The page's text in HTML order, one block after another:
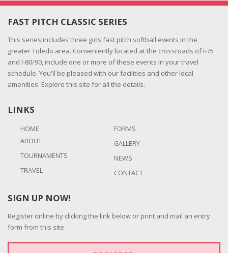
FAST PITCH CLASSIC SERIES
This series includes three girls fast pitch softball events in the
greater Toledo area. Conveniently located at the crossroads of I-75
and I-80/90, include one or more of these events in your travel
schedule. You'll be pleased with our facilities and other local
amenities. Explore this site for all the details.
LINKS
HOME
ABOUT
TOURNAMENTS
TRAVEL
FORMS
GALLERY
NEWS
CONTACT
SIGN UP NOW!
Register online by clicking the link below or print and mail an entry
form from this site.